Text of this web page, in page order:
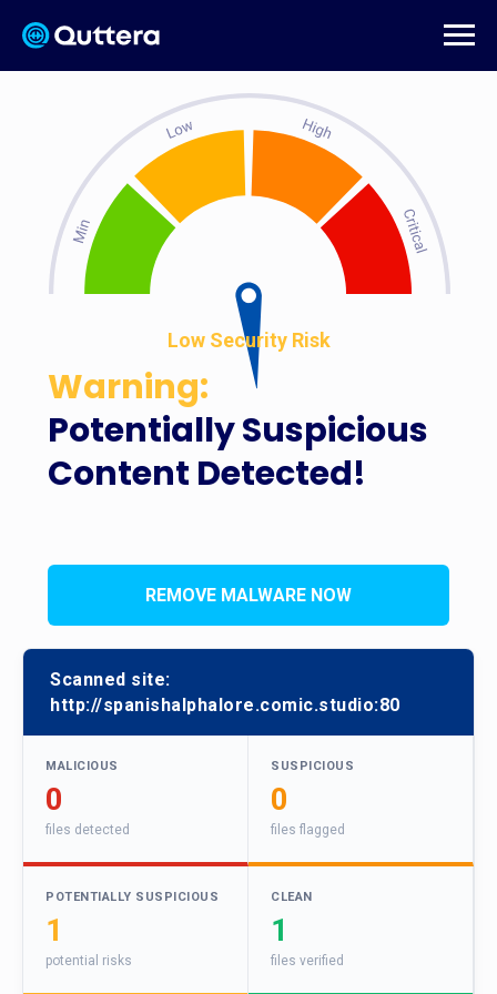
Potentially Suspicious
Content Detected!
Low Security Risk
Warning:
REMOVE MALWARE NOW
Scanned site:
http://spanishalphalore.comic.studio:80
MALICIOUS
0
files detected
SUSPICIOUS
0
files flagged
POTENTIALLY SUSPICIOUS
1
potential risks
CLEAN
1
files verified